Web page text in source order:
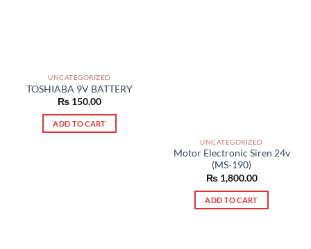
UNCATEGORIZED
TOSHIABA 9V BATTERY
₨ 150.00
ADD TO CART
UNCATEGORIZED
Motor Electronic Siren 24v
(MS-190)
₨1,800.00
ADD TO CART